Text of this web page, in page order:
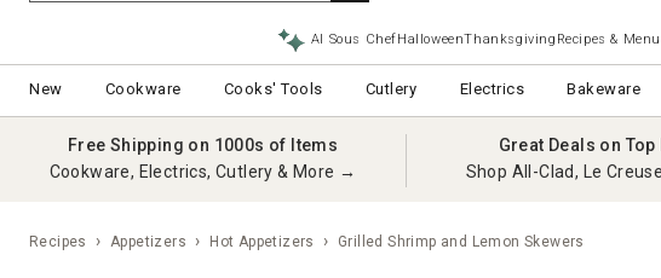
AI Sous ChefHalloweenThanksgiving Recipes &
New Cookware Cooks' Tools Cutlery Electrics Bakeware
Free Shipping on 1000s of Items
Cookware, Electrics, Cutlery & More →
Great Deals on
Shop All-Clad, Le
Recipes Appetizers Hot Appetizers Grilled Shrimp and Lemon Skewers